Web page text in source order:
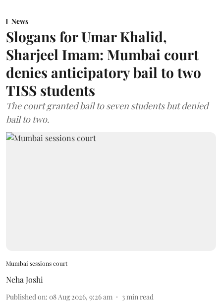
News
Slogans for Umar Khalid,
Sharjeel Imam: Mumbai court
denies anticipatory bail to two
TISS students
The court granted bail to seven students but denied
bail to two.
Mumbai sessions court
Neha Joshi
Published on: 08 Aug 2026, 9:26 am 3 min read